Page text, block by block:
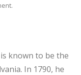
known to be the
In 1790, he